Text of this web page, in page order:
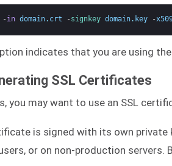
-in domain. crt -signkey domain. key -
indicates that you are using
SSL Certificates
you may want to use an SSL
is signed with its own
or on non-production servers.